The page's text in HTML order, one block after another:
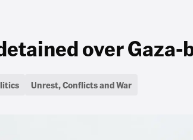
over
Unrest, Conflicts and War